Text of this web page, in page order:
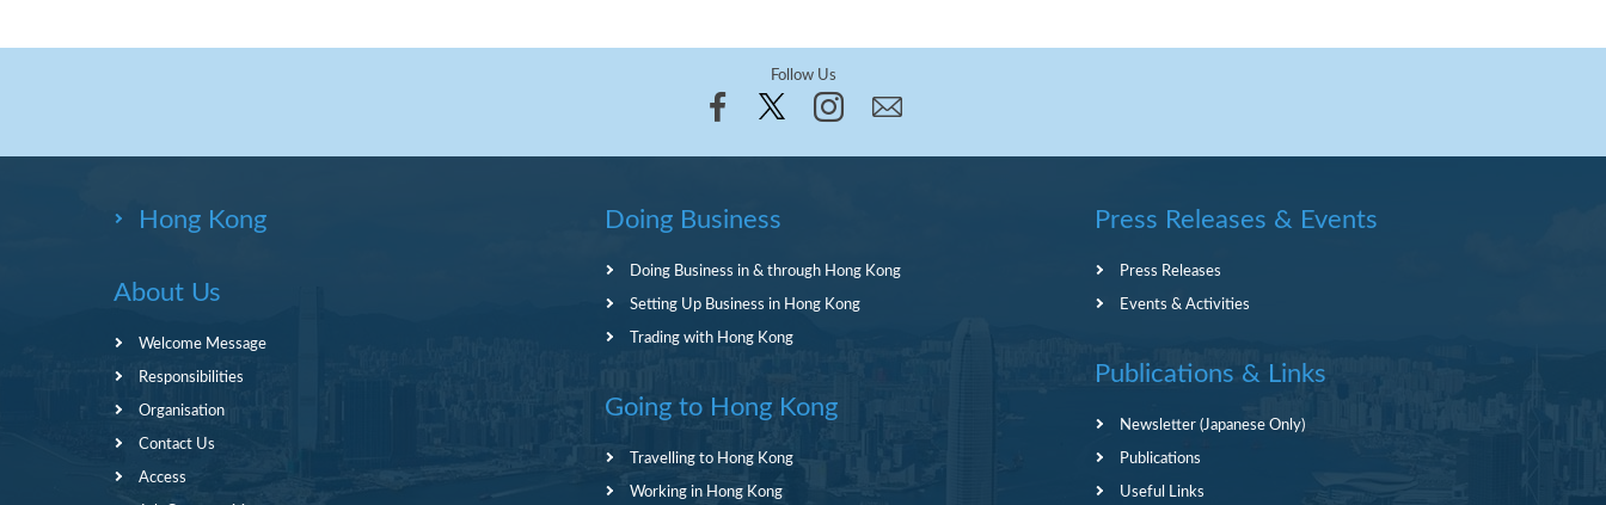
Follow Us
Hong Kong
About Us
Welcome Message
Responsibilities
Organisation
Contact Us
Access
Doing Business
Doing Business in & through Hong Kong
Setting Up Business in Hong Kong
Trading with Hong Kong
Going to Hong Kong
Travelling to Hong Kong
Working in Hong Kong
Press Releases & Events
Press Releases
Events & Activities
Publications & Links
Newsletter (Japanese Only)
Publications
Useful Links